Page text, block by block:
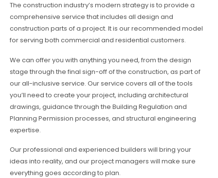
The construction industry’s modern strategy is to provide a
comprehensive service that includes all design and
construction parts of a project. It is our recommended model
for serving both commercial and residential customers.
We can offer you with anything you need, from the design
stage through the final sign-off of the construction, as part of
our all-inclusive service. Our service covers all of the tools
you’ll need to create your project, including architectural
drawings, guidance through the Building Regulation and
Planning Permission processes, and structural engineering
expertise.
Our professional and experienced builders will bring your
ideas into reality, and our project managers will make sure
everything goes according to plan.